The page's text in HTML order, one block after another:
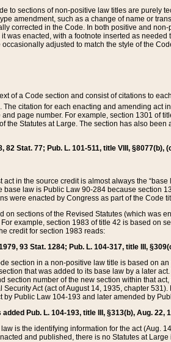
to sections of non-positive law titles are purely
amendment, such as a change of name or
corrected in the Code. In both positive and
was enacted, with a footnote inserted as
adjusted to match the style of the
of a Code section and consist of citations to
citation for each enacting and amending act
page number. For example, section 1301 of
the Statutes at Large. The section has also
82 Stat. 77; Pub. L. 101-511, title VIII, §8077(b),
act in the source credit is almost always the
base law is Public Law 90-284 because section
were enacted by Congress as part of the Code
on sections of the Revised Statutes (which was
example, section 1983 of title 42 is based on
credit for section 1983 reads:
93 Stat. 1284; Pub. L. 104-317, title III,
section in a non-positive law title is based on
that was added to its base law by a later
section number of the new section within that
Act (act of August 14, 1935, chapter
by Public Law 104-193 and later amended by
Pub. L. 104-193, title III, §313(b), Aug.
is the identifying information for the act (Aug.
and published, there is no Statutes at